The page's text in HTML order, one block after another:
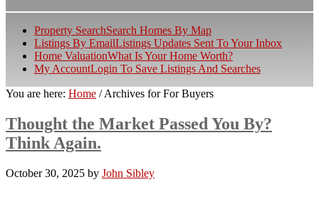
Property SearchSearch Homes By Map
Listings By EmailListings Updates Sent To Your Inbox
Home ValuationWhat Is Your Home Worth?
My AccountLogin To Save Listings And Searches
You are here: Home /Archives for For Buyers
Thought the Market Passed You By?
Think Again.
October 30, 2025 by John Sibley